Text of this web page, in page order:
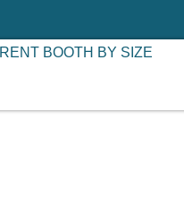
RENT BOOTH BY SIZE